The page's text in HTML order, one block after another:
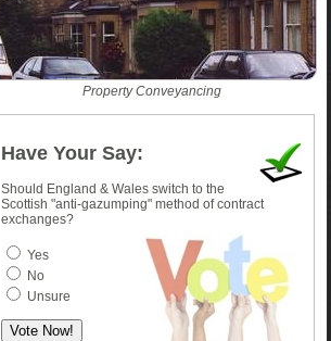
Property Conveyancing
Have Your Say:
Should England & Wales switch to the
Scottish "anti-gazumping" method of contract
exchanges?
Yes
No
Unsure